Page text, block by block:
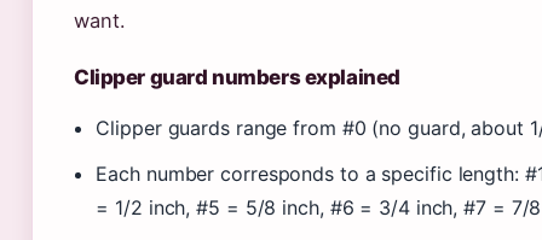
want.
Clipper guard numbers explained
Clipper guards range from #0 (no guard, about
Each number corresponds to a specific length:
= 1/2 inch, #5 = 5/8 inch, #6 = 3/4 inch, #7 = 7/